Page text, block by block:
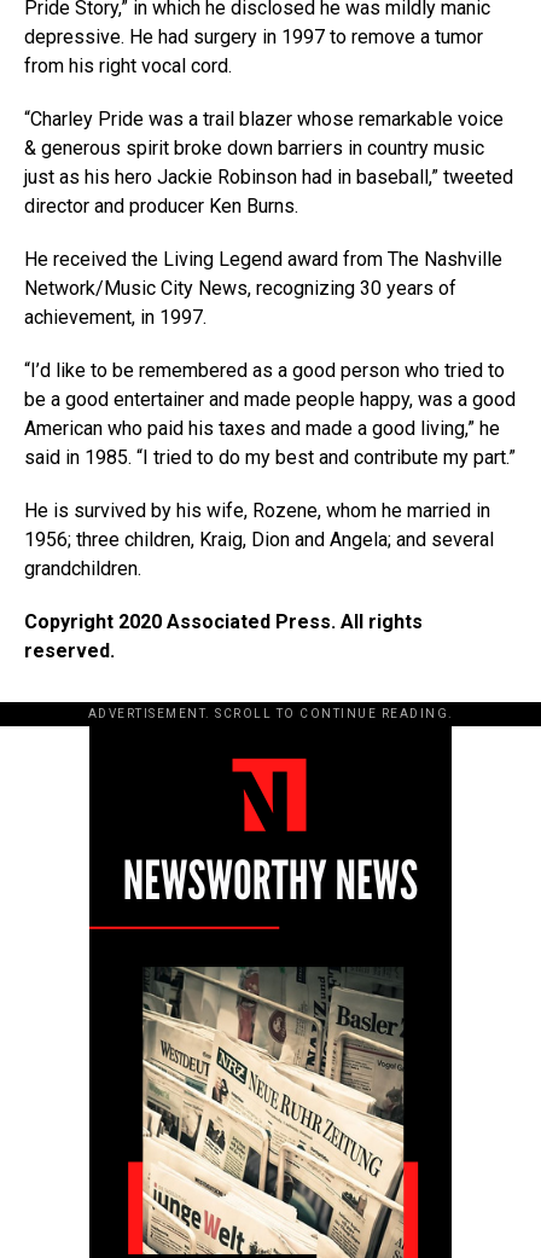
Pride Story,” in which he disclosed he was mildly manic
depressive. He had surgery in 1997 to remove a tumor
from his right vocal cord.
“Charley Pride was a trail blazer whose remarkable voice
& generous spirit broke down barriers in country music
just as his hero Jackie Robinson had in baseball,” tweeted
director and producer Ken Burns.
He received the Living Legend award from The Nashville
Network/Music City News, recognizing 30 years of
achievement, in 1997.
“I’d like to be remembered as a good person who tried to
be a good entertainer and made people happy, was a good
American who paid his taxes and made a good living,” he
said in 1985. “I tried to do my best and contribute my part.”
He is survived by his wife, Rozene, whom he married in
1956; three children, Kraig, Dion and Angela; and several
grandchildren.
Copyright 2020 Associated Press. All rights
reserved.
ADVERTISEMENT. SCROLL TO CONTINUE READING.